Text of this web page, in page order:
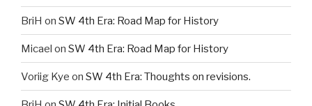
BriH on SW 4th Era: Road Map for History
Micael on SW 4th Era: Road Map for History
Voriig Kye on SW 4th Era: Thoughts on revisions.